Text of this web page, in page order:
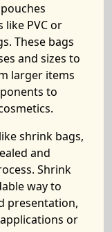
PVC or
These bags
and sizes to
larger items
to
shrink bags,
and
Shrink
way to
presentation,
or